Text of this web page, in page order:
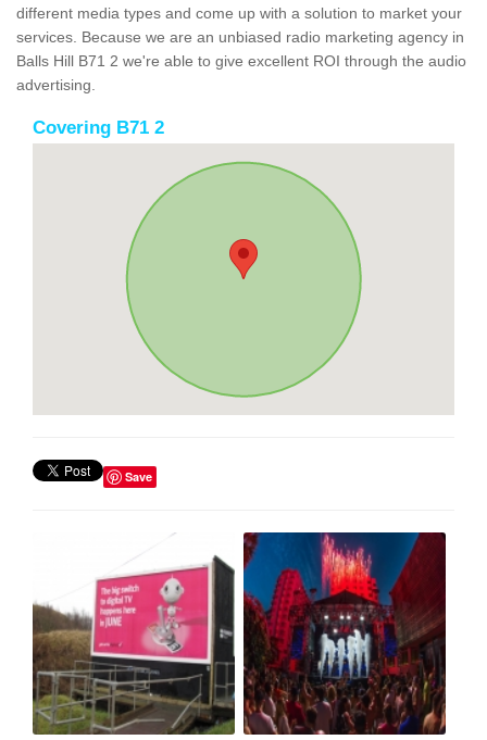
different media types and come up with a solution to market your
services. Because we are an unbiased radio marketing agency in
Balls Hill B71 2 we're able to give excellent ROI through the audio
advertising.
Covering B71 2
Save